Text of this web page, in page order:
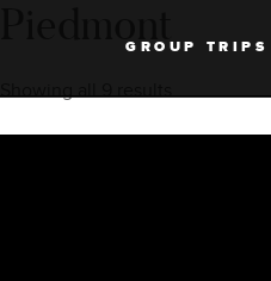
GROUP TRIPS
Showing all 9 results